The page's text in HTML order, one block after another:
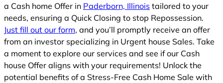
a Cash home Offer in Paderborn, Illinois tailored to your
needs, ensuring a Quick Closing to stop Repossession.
Just fill out our form, and you’ll promptly receive an offer
from an investor specializing in Urgent house Sales. Take
a moment to explore our services and see if our Cash
house Offer aligns with your requirements! Unlock the
potential benefits of a Stress-Free Cash Home Sale with